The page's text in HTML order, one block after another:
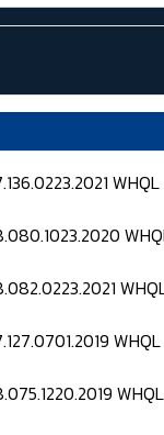
WHQL
WHQL
WHQL